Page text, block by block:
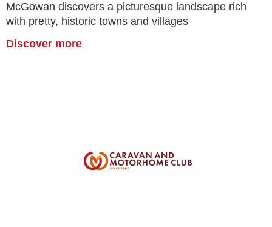
McGowan discovers a picturesque landscape rich
with pretty, historic towns and villages
Discover more